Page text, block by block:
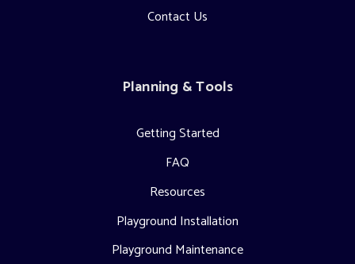
Contact Us
Planning & Tools
Getting Started
FAQ
Resources
Playground Installation
Playground Maintenance